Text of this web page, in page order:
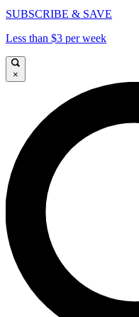
SUBSCRIBE & SAVE
Less than $3 per week
×